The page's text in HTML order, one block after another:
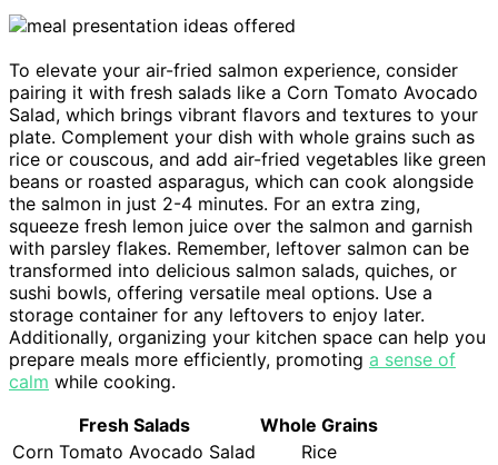
To elevate your air-fried salmon experience, consider
pairing it with fresh salads like a Corn Tomato Avocado
Salad, which brings vibrant flavors and textures to your
plate. Complement your dish with whole grains such as
rice or couscous, and add air-fried vegetables like green
beans or roasted asparagus, which can cook alongside
the salmon in just 2-4 minutes. For an extra zing,
squeeze fresh lemon juice over the salmon and garnish
with parsley flakes. Remember, leftover salmon can be
transformed into delicious salmon salads, quiches, or
sushi bowls, offering versatile meal options. Use a
storage container for any leftovers to enjoy later.
Additionally, organizing your kitchen space can help you
prepare meals more efficiently, promoting a sense of
calm while cooking.
Fresh Salads
Whole Grains
Corn Tomato Avocado Salad
Rice